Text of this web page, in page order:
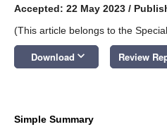
Accepted: 22 May 2023 /
(This article belongs to the
Download keyboard_arrow_down Review
Simple Summary